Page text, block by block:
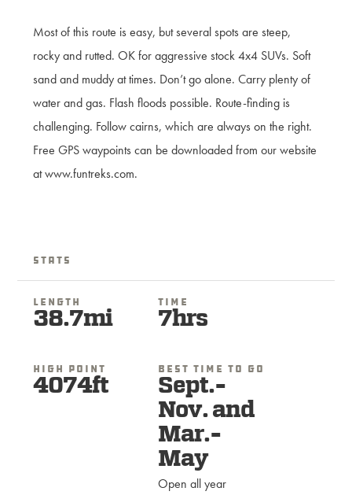
Most of this route is easy, but several spots are steep,
rocky and rutted. OK for aggressive stock 4x4 SUVs. Soft
sand and muddy at times. Don’t go alone. Carry plenty of
water and gas. Flash floods possible. Route-finding is
challenging. Follow cairns, which are always on the right.
Free GPS waypoints can be downloaded from our website
at www.funtreks.com.
Stats
Length
38.7mi
Time
7hrs
High Point
4074ft
Best Time To Go
Sept.-
Nov. and
Mar.-
May
Open all year